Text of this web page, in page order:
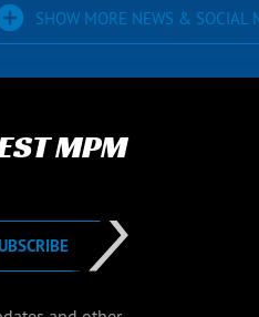
SHOW MORE NEWS & SOCIAL
MPM